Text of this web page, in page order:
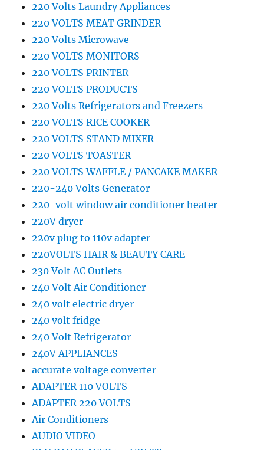
220 Volts Laundry Appliances
220 VOLTS MEAT GRINDER
220 Volts Microwave
220 VOLTS MONITORS
220 VOLTS PRINTER
220 VOLTS PRODUCTS
220 Volts Refrigerators and Freezers
220 VOLTS RICE COOKER
220 VOLTS STAND MIXER
220 VOLTS TOASTER
220 VOLTS WAFFLE / PANCAKE MAKER
220-240 Volts Generator
220-volt window air conditioner heater
220V dryer
220v plug to 110v adapter
220VOLTS HAIR & BEAUTY CARE
230 Volt AC Outlets
240 Volt Air Conditioner
240 volt electric dryer
240 volt fridge
240 Volt Refrigerator
240V APPLIANCES
accurate voltage converter
ADAPTER 110 VOLTS
ADAPTER 220 VOLTS
Air Conditioners
AUDIO VIDEO